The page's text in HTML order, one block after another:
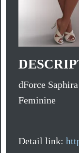
dForce
Feminine
Detail link: